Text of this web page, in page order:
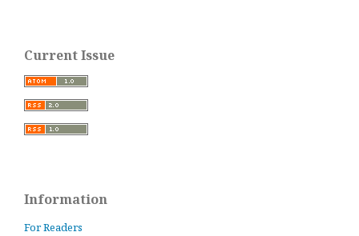
Current Issue
Information
For Readers